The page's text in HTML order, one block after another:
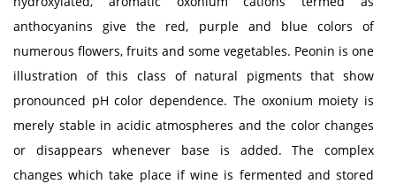
anthocyanins give the red, purple and blue colors of
numerous flowers, fruits and some vegetables. Peonin is one
illustration of this class of natural pigments that show
pronounced pH color dependence. The oxonium moiety is
merely stable in acidic atmospheres and the color changes
or disappears whenever base is added. The complex
changes which take place if wine is fermented and stored